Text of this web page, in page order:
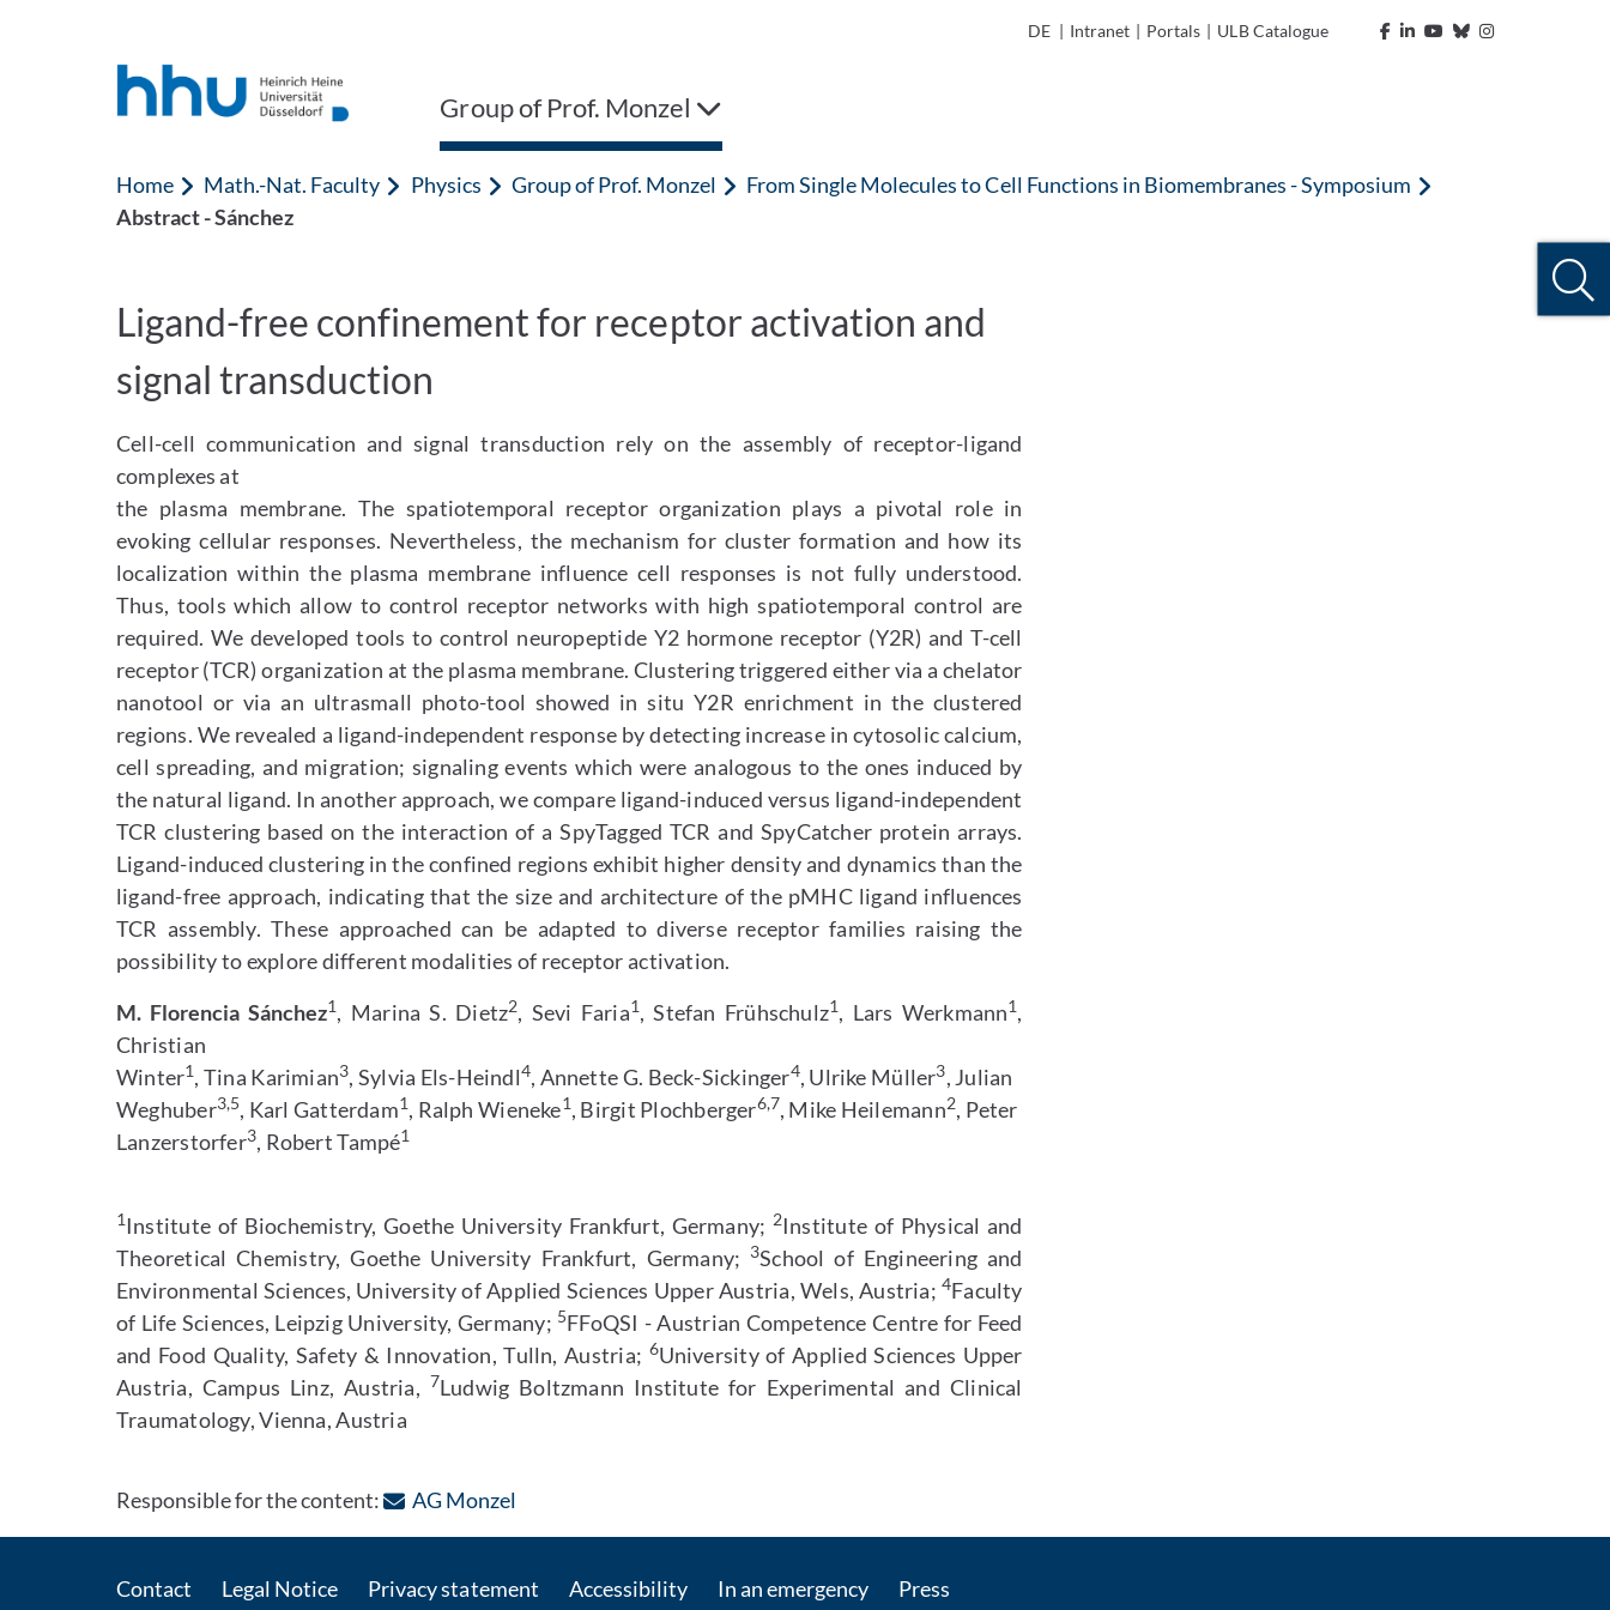
DE | Intranet | Portals | ULB Catalogue
Group of Prof. Monzel
Home Math.-Nat. Faculty Physics Group of Prof. Monzel
From Single Molecules to Cell Functions in Biomembranes - Symposium
Abstract - Sánchez
Ligand-free confinement for receptor activation and
signal transduction
Cell-cell communication and signal transduction rely on the assembly of receptor-ligand
complexes at
the plasma membrane. The spatiotemporal receptor organization plays a pivotal role in
evoking cellular responses. Nevertheless, the mechanism for cluster formation and how its
localization within the plasma membrane influence cell responses is not fully understood.
Thus, tools which allow to control receptor networks with high spatiotemporal control are
required. We developed tools to control neuropeptide Y2 hormone receptor (Y2R) and T-cell
receptor (TCR) organization at the plasma membrane. Clustering triggered either via a chelator
nanotool or via an ultrasmall photo-tool showed in situ Y2R enrichment in the clustered
regions. We revealed a ligand-independent response by detecting increase in cytosolic calcium,
cell spreading, and migration; signaling events which were analogous to the ones induced by
the natural ligand. In another approach, we compare ligand-induced versus ligand-independent
TCR clustering based on the interaction of a SpyTagged TCR and SpyCatcher protein arrays.
Ligand-induced clustering in the confined regions exhibit higher density and dynamics than the
ligand-free approach, indicating that the size and architecture of the pMHC ligand influences
TCR assembly. These approached can be adapted to diverse receptor families raising the
possibility to explore different modalities of receptor activation.
M. Florencia Sánchez1, Marina S. Dietz2, Sevi Faria1, Stefan Frühschulz1, Lars Werkmann1,
Christian
Winter1, Tina Karimian3, Sylvia Els-Heindl4, Annette G. Beck-Sickinger4, Ulrike Müller3, Julian
Weghuber3,5, Karl Gatterdam1, Ralph Wieneke1, Birgit Plochberger6,7, Mike Heilemann2, Peter
Lanzerstorfer3, Robert Tampé1
1Institute of Biochemistry, Goethe University Frankfurt, Germany; 2Institute of Physical and
Theoretical Chemistry, Goethe University Frankfurt, Germany;
3School of Engineering and
Environmental Sciences, University of Applied Sciences Upper Austria, Wels, Austria;4Faculty
of Life Sciences, Leipzig University, Germany; 5FFoQSI - Austrian Competence Centre for Feed
and Food Quality, Safety & Innovation, Tulln, Austria; 6University of Applied Sciences Upper
Austria, Campus Linz, Austria, 7Ludwig Boltzmann Institute for Experimental and Clinical
Traumatology, Vienna, Austria
Responsible for the content: AG Monzel: Contact by e-mail
Contact Legal Notice Privacy statement Accessibility In an emergency Press